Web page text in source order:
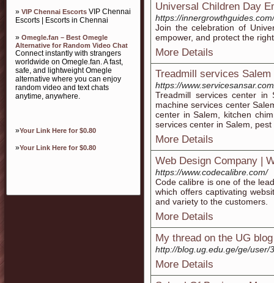
» VIP Chennai Escorts VIP Chennai
Escorts | Escorts in Chennai
» Omegle.fan – Best Omegle
Alternative for Random Video Chat
Connect instantly with strangers
worldwide on Omegle.fan. A fast,
safe, and lightweight Omegle
alternative where you can enjoy
random video and text chats
anytime, anywhere.
»Your Link Here for $0.80
»Your Link Here for $0.80
Universal Children Day
https://
Join the celebration of
empower, and protect the
More Details
Treadmill services Salem
https://
Treadmill services center in
machine services center
center in Salem, kitchen
services center in Salem,
More Details
Web Design Company |
https://www.codecalibre.com/
Code calibre is one of the
which offers captivating
and variety to the customers.
More Details
My thread on the UG blog
http://blog.ug.edu.ge/ge/user/
More Details